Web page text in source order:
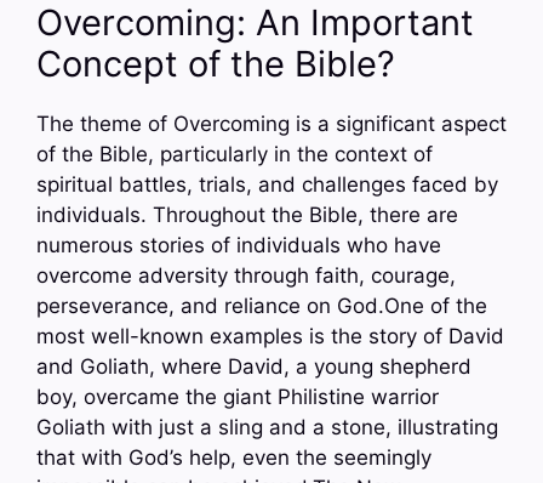
Overcoming: An Important
Concept of the Bible?
The theme of Overcoming is a significant aspect
of the Bible, particularly in the context of
spiritual battles, trials, and challenges faced by
individuals. Throughout the Bible, there are
numerous stories of individuals who have
overcome adversity through faith, courage,
perseverance, and reliance on God.One of the
most well-known examples is the story of David
and Goliath, where David, a young shepherd
boy, overcame the giant Philistine warrior
Goliath with just a sling and a stone, illustrating
that with God’s help, even the seemingly